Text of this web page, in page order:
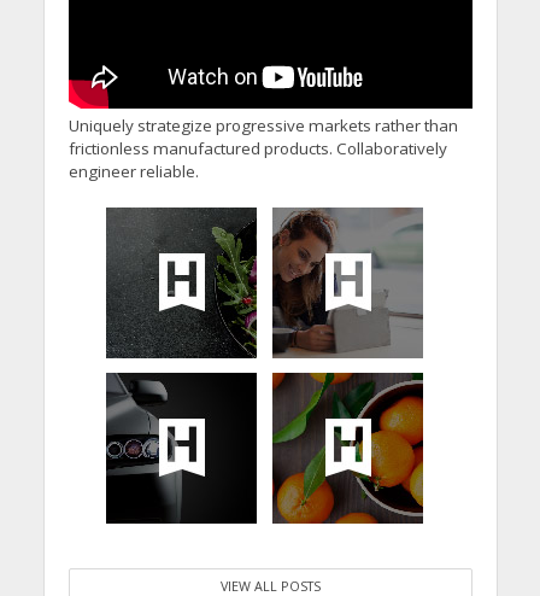
Uniquely strategize progressive markets rather than
frictionless manufactured products. Collaboratively
engineer reliable.
VIEW ALL POSTS